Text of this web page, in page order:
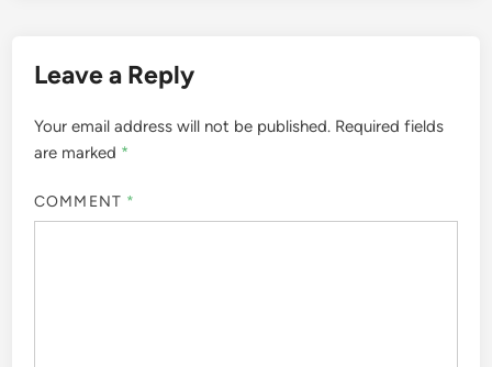
Leave a Reply
Your email address will not be published. Required fields
are marked *
COMMENT *